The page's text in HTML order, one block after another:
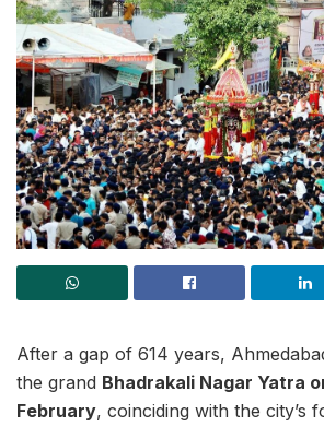
After a gap of 614 years,
the grand Bhadrakali Nagar Yatra
February, coinciding with the city’s